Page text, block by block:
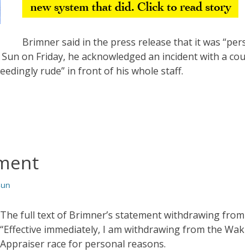
Brimner said in the press release that it was
on Friday, he acknowledged an incident with a
rude” in front of his whole staff.
The full text of Brimner’s statement withdrawing
“Effective immediately, I am withdrawing from the
Appraiser race for personal reasons.